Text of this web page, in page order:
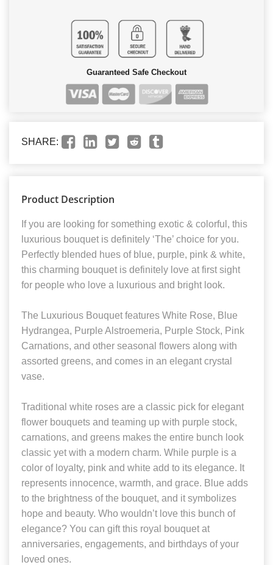
Guaranteed Safe Checkout
SHARE:
Product Description
If you are looking for something exotic & colorful, this
luxurious bouquet is definitely ‘The’ choice for you.
Perfectly blended hues of blue, purple, pink & white,
this charming bouquet is definitely love at first sight
for people who love a luxurious and bright look.
The Luxurious Bouquet features White Rose, Blue
Hydrangea, Purple Alstroemeria, Purple Stock, Pink
Carnations, and other seasonal flowers along with
assorted greens, and comes in an elegant crystal
vase.
Traditional white roses are a classic pick for elegant
flower bouquets and teaming up with purple stock,
carnations, and greens makes the entire bunch look
classic yet with a modern charm. While purple is a
color of loyalty, pink and white add to its elegance. It
represents innocence, warmth, and grace. Blue adds
to the brightness of the bouquet, and it symbolizes
hope and beauty. Who wouldn’t love this bunch of
elegance? You can gift this royal bouquet at
anniversaries, engagements, and birthdays of your
loved ones.